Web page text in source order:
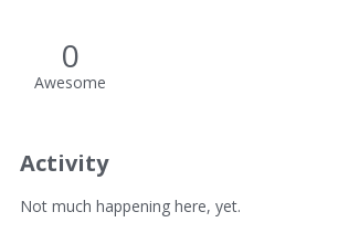
0
Awesome
Activity
Not much happening here, yet.